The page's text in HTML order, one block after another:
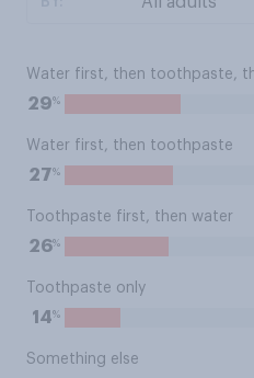
Water first, then toothpaste,
29%
Water first, then toothpaste
27%
Toothpaste first, then water
26%
Toothpaste only
14%
Something else